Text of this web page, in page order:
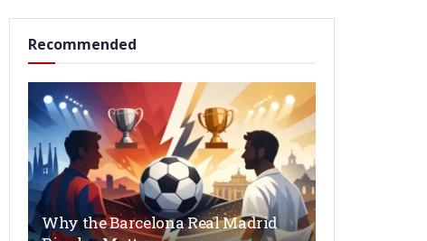
Recommended
Why the Barcelona Real Madrid